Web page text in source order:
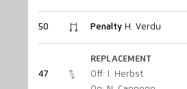
50 PenaltyH. Verdu
47
REPLACEMENT
Off: I. Herbst